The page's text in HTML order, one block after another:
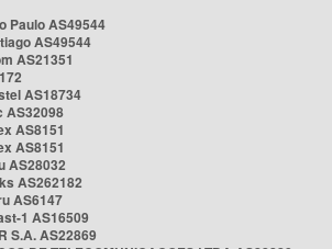
Paulo AS49544
AS49544
AS21351
AS18734
AS32098
AS8151
AS8151
AS28032
AS262182
AS6147
1 AS16509
S.A. AS22869